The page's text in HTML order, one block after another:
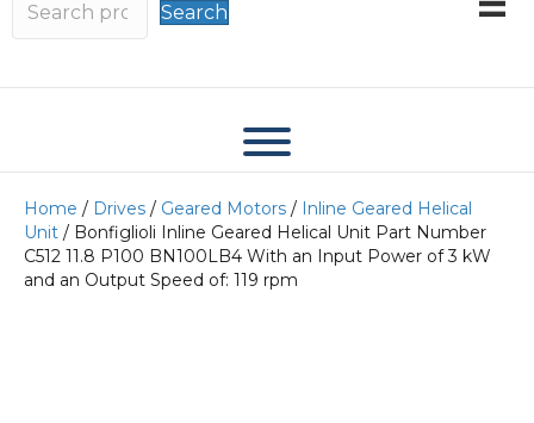
Search
Home / Drives / Geared Motors / Inline Geared Helical
Unit / Bonfiglioli Inline Geared Helical Unit Part Number
C512 11.8 P100 BN100LB4 With an Input Power of 3 kW
and an Output Speed of: 119 rpm